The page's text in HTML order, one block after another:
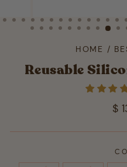
HOME /
Reusable
$